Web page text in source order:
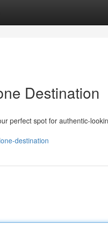
Destination
perfect spot for authentic-
destination